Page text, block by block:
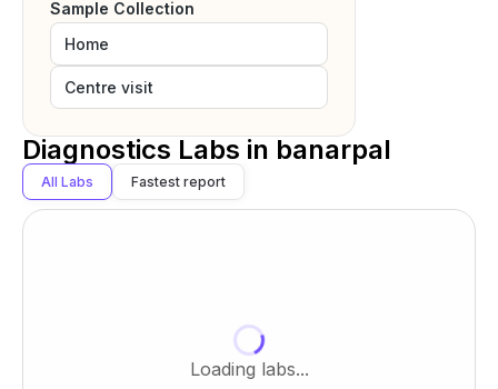
Sample Collection
Home
Centre visit
Diagnostics Labs in banarpal
All Labs Fastest report
Loading labs...